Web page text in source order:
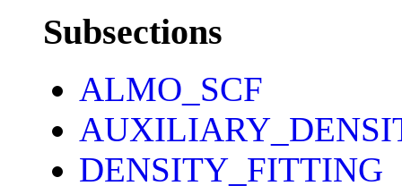
Subsections
ALMO_SCF
DENSITY_FITTING